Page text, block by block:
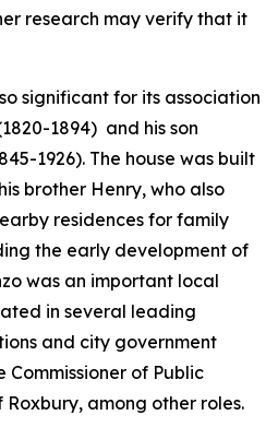
research may verify that it
significant for its association
1894) and his son
1926). The house was built
brother Henry, who also
residences for family
the early development of
was an important local
in several leading
and city government
Commissioner of Public
among other roles.